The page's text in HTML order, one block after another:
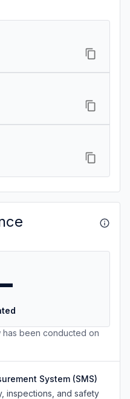
has been conducted on
System (SMS)
inspections, and safety